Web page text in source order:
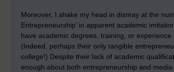
Moreover, I shake my head in dismay at the
Entrepreneurship’ in apparent academic
have academic degrees, training, or
(Indeed, perhaps their only tangible
college!) Despite their lack of academic
enough about both entrepreneurship and